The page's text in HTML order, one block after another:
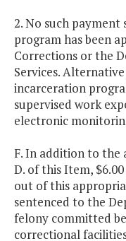
2. No such payment
program has been
Corrections or the
Services.
incarceration
supervised work
electronic
F. In addition to the
D. of this Item,
out of this
sentenced to the
felony committed
correctional